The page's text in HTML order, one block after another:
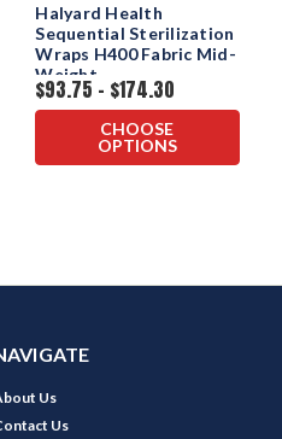
Halyard Health
Sequential Sterilization
Wraps H400 Fabric Mid-
Weight
$93.75 - $174.30
CHOOSE
OPTIONS
Us
Us